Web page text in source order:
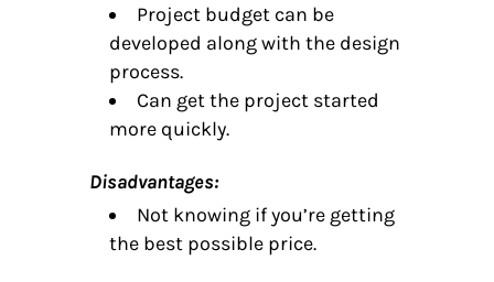
Project budget can be
developed along with the design
process.
Can get the project started
more quickly.
Disadvantages:
Not knowing if you’re getting
the best possible price.